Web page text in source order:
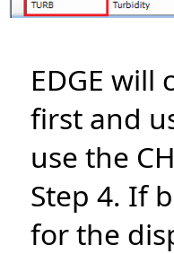
EDGE will
first and
use the
Step 4. If
for the